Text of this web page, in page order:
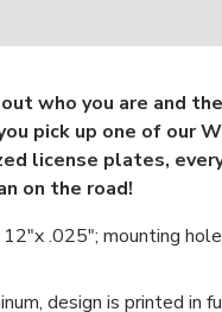
who you are and
pick up one of our
license plates,
on the road!
.025"; mounting
design is printed in